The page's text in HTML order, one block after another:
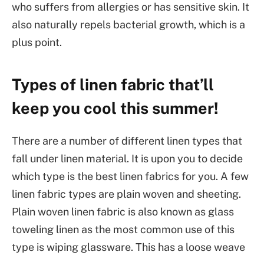
who suffers from allergies or has sensitive skin. It
also naturally repels bacterial growth, which is a
plus point.
Types of linen fabric that’ll
keep you cool this summer!
There are a number of different linen types that
fall under linen material. It is upon you to decide
which type is the best linen fabrics for you. A few
linen fabric types are plain woven and sheeting.
Plain woven linen fabric is also known as glass
toweling linen as the most common use of this
type is wiping glassware. This has a loose weave